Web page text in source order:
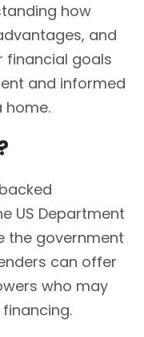
how
and
financial goals
and informed
home.
US Department
the government
can offer
who may